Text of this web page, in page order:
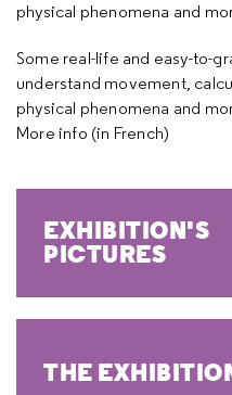
physical phenomena and
Some real-life and easy-to-
understand movement,
physical phenomena and
More info (in French)
EXHIBITION'S
PICTURES
THE